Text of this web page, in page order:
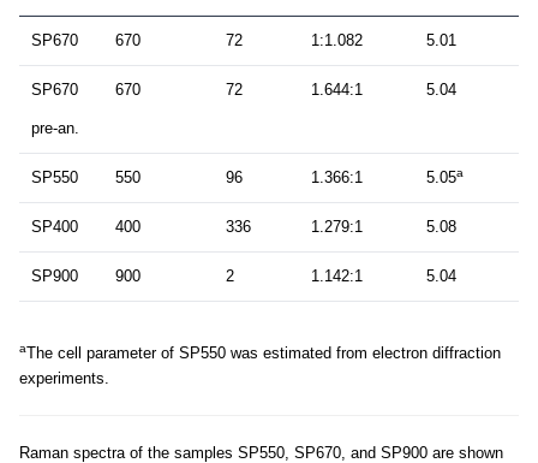
SP670 670 72 1:1.082 5.01
SP670
pre-an.
670 72 1.644:1 5.04
SP550 550 96 1.366:1 5.05a
SP400 400 336 1.279:1 5.08
SP900 900 2 1.142:1 5.04
aThe cell parameter of SP550 was estimated from electron diffraction
experiments.
Raman spectra of the samples SP550, SP670, and SP900 are shown